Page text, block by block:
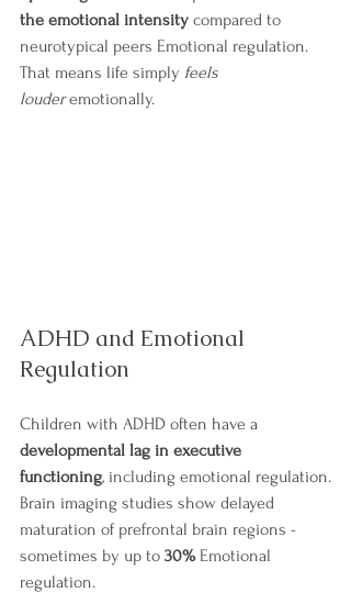
the emotional intensity compared to
neurotypical peers Emotional regulation.
That means life simply feels
louder emotionally.
ADHD and Emotional
Regulation
Children with ADHD often have a
developmental lag in executive
functioning, including emotional regulation.
Brain imaging studies show delayed
maturation of prefrontal brain regions -
sometimes by up to 30% Emotional
regulation.